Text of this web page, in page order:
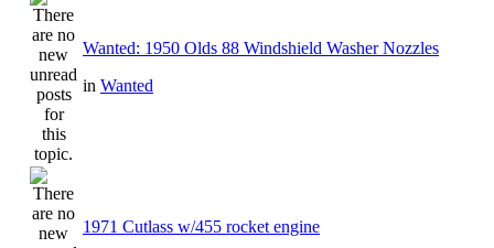
Wanted: 1950 Olds 88 Windshield Washer Nozzles
in Wanted
1971 Cutlass w/455 rocket engine